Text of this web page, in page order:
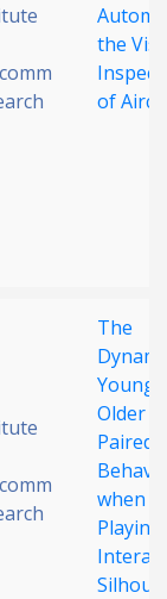
the
of
The
Older
Paired
when